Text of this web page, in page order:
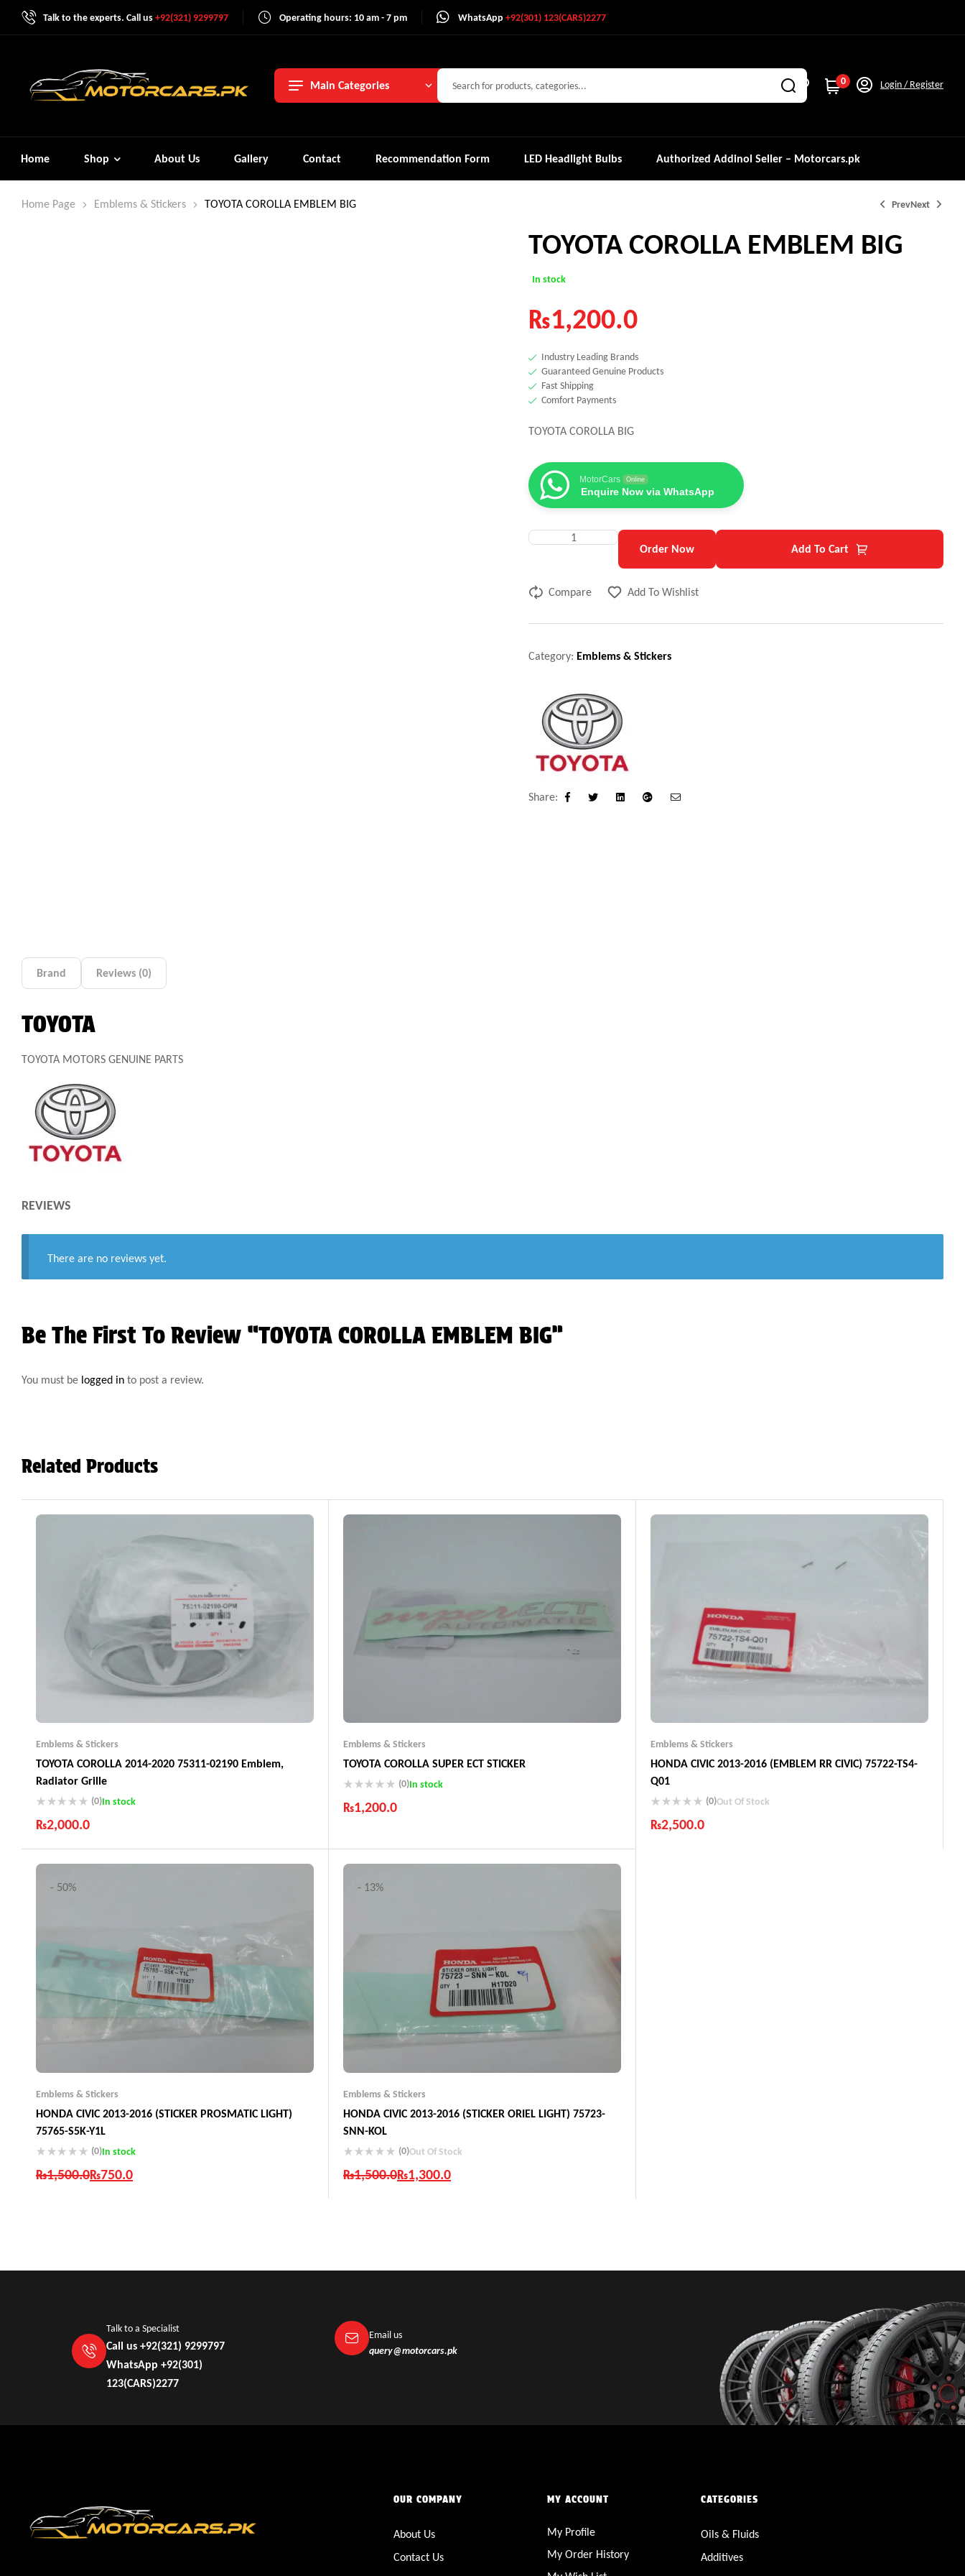
Talk to the experts. Call us+92(321) 9299797 Operating hours: 10 am - 7 pm WhatsApp +92(301) 123(CARS)2277
Main Categories 0 Login / Register
Home Shop About Us Gallery Contact Recommendation Form LED Headlight Bulbs Authorized Addinol Seller – Motorcars.pk
Home Page Emblems & Stickers TOYOTA COROLLA EMBLEM BIG PrevNext
TOYOTA COROLLA EMBLEM BIG
In stock
₨1,200.0
Industry Leading Brands
Guaranteed Genuine Products
Fast Shipping
Comfort Payments
TOYOTA COROLLA BIG
MotorCars Online
Enquire Now via WhatsApp
Order Now Add To Cart
Compare Add To Wishlist
Category: Emblems & Stickers
Share:
Facebook LinkedinGoogle+
Brand Reviews (0)
TOYOTA
TOYOTA MOTORS GENUINE PARTS
REVIEWS
There are no reviews yet.
Be The First To Review “TOYOTA COROLLA EMBLEM BIG”
You must be logged in to post a review.
Related Products
Emblems & Stickers
TOYOTA COROLLA 2014-2020 75311-02190 Emblem,
Radiator Grille
(0)In stock
₨2,000.0
Industry Leading Brands
Guaranteed Genuine Products
Comfort Payments
Emblems & Stickers
TOYOTA COROLLA SUPER ECT STICKER
(0)In stock
₨1,200.0
Emblems & Stickers
HONDA CIVIC 2013-2016 (EMBLEM RR CIVIC) 75722-TS4-
Q01
(0)Out Of Stock
₨2,500.0
- 50%
Emblems & Stickers
HONDA CIVIC 2013-2016 (STICKER PROSMATIC LIGHT)
75765-S5K-Y1L
(0)In stock
₨1,500.0₨750.0
- 13%
Emblems & Stickers
HONDA CIVIC 2013-2016 (STICKER ORIEL LIGHT) 75723-
SNN-KOL
(0)Out Of Stock
₨1,500.0₨1,300.0
Talk to a Specialist
Call us +92(321) 9299797
WhatsApp +92(301)
123(CARS)2277
Email us
query@motorcars.pk
OUR COMPANY
About Us
Contact Us
MY ACCOUNT
My Profile
My Order History
CATEGORIES
Oils & Fluids
Additives